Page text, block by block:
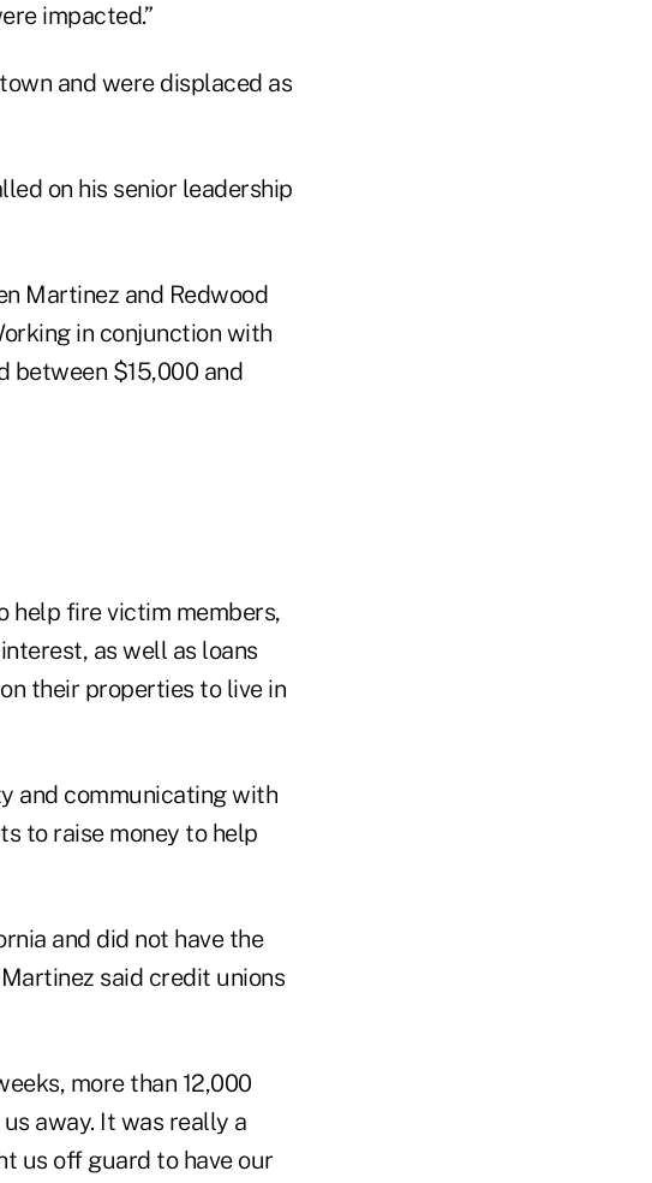
impacted.”
and were displaced as
on his senior leadership
Martinez and Redwood
in conjunction with
between $15,000 and
help fire victim members,
as well as loans
their properties to live in
and communicating with
to raise money to help
and did not have the
said credit unions
more than 12,000
away. It was really a
us off guard to have our